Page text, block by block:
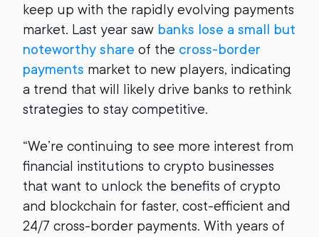
keep up with the rapidly evolving payments
market. Last year saw banks lose a small but
noteworthy share of the cross-border
payments market to new players, indicating
a trend that will likely drive banks to rethink
strategies to stay competitive.
“We’re continuing to see more interest from
financial institutions to crypto businesses
that want to unlock the benefits of crypto
and blockchain for faster, cost-efficient and
24/7 cross-border payments. With years of